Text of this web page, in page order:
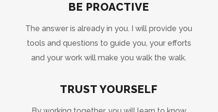
BE PROACTIVE
The answer is already in you. I will provide you
tools and questions to guide you, your efforts
and your work will make you walk the walk.
TRUST YOURSELF